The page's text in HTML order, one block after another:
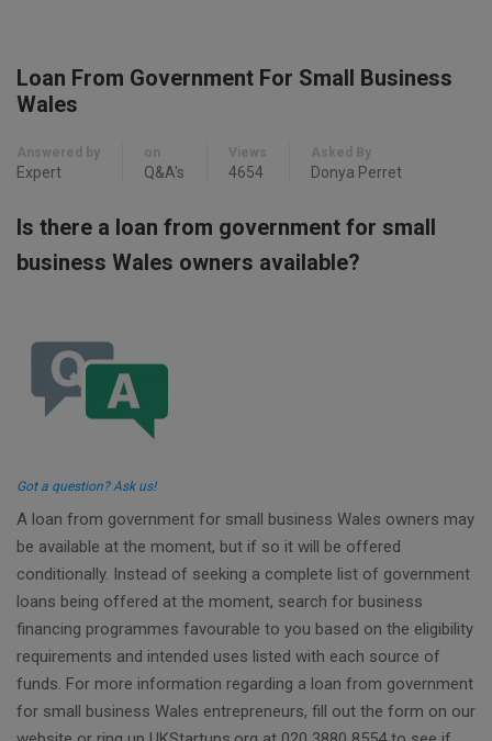
Loan From Government For Small Business
Wales
Answered by
Expert
on
Q&A's
Views
4654
Asked By
Donya Perret
Is there a loan from government for small
business Wales owners available?
Got a question? Ask us!
A loan from government for small business Wales owners may
be available at the moment, but if so it will be offered
conditionally. Instead of seeking a complete list of government
loans being offered at the moment, search for business
financing programmes favourable to you based on the eligibility
requirements and intended uses listed with each source of
funds. For more information regarding a loan from government
for small business Wales entrepreneurs, fill out the form on our